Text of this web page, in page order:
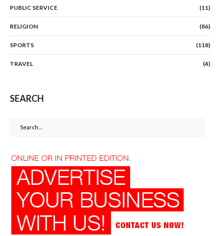
PUBLIC SERVICE (11)
RELIGION (86)
SPORTS (118)
TRAVEL (4)
SEARCH